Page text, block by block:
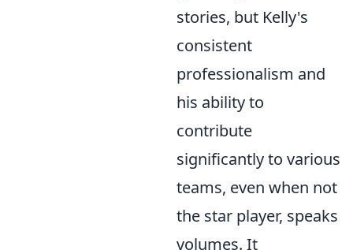
stories, but Kelly's
consistent
professionalism and
his ability to
contribute
significantly to various
teams, even when not
the star player, speaks
volumes. It